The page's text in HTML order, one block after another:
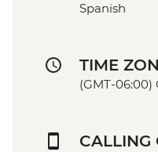
Spanish
TIME
(GMT-06:00)
CALLING